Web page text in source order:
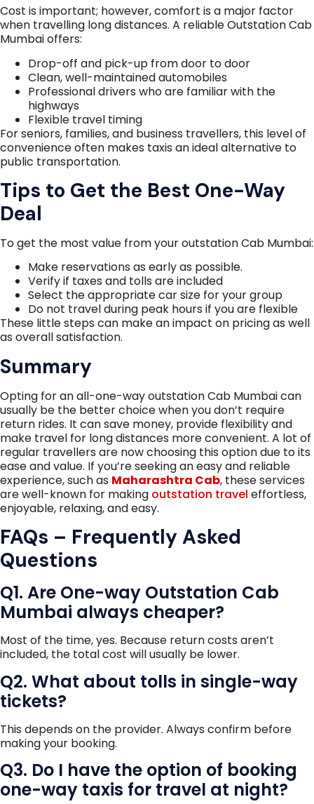
Cost is important; however, comfort is a major factor
when travelling long distances. A reliable Outstation Cab
Mumbai offers:
Drop-off and pick-up from door to door
Clean, well-maintained automobiles
Professional drivers who are familiar with the
highways
Flexible travel timing
For seniors, families, and business travellers, this level of
convenience often makes taxis an ideal alternative to
public transportation.
Tips to Get the Best One-Way
Deal
To get the most value from your outstation Cab Mumbai:
Make reservations as early as possible.
Verify if taxes and tolls are included
Select the appropriate car size for your group
Do not travel during peak hours if you are flexible
These little steps can make an impact on pricing as well
as overall satisfaction.
Summary
Opting for an all-one-way outstation Cab Mumbai can
usually be the better choice when you don’t require
return rides. It can save money, provide flexibility and
make travel for long distances more convenient. A lot of
regular travellers are now choosing this option due to its
ease and value. If you’re seeking an easy and reliable
experience, such as Maharashtra Cab, these services
are well-known for making outstation travel effortless,
enjoyable, relaxing, and easy.
FAQs – Frequently Asked
Questions
Q1. Are One-way Outstation Cab
Mumbai always cheaper?
Most of the time, yes. Because return costs aren’t
included, the total cost will usually be lower.
Q2. What about tolls in single-way
tickets?
This depends on the provider. Always confirm before
making your booking.
Q3. Do I have the option of booking
one-way taxis for travel at night?